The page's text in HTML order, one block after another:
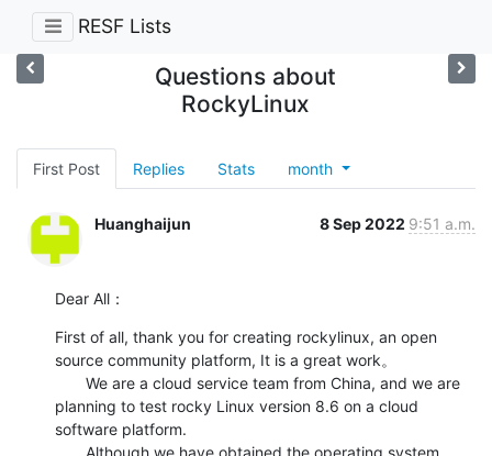
RESF Lists
Questions about
RockyLinux
First Post Replies Stats month
Huanghaijun 8 Sep 2022 9:51 a.m.
Dear All：
First of all, thank you for creating rockylinux, an open
source community platform, It is a great work。
planning to test rocky Linux version 8.6 on a cloud
software platform.